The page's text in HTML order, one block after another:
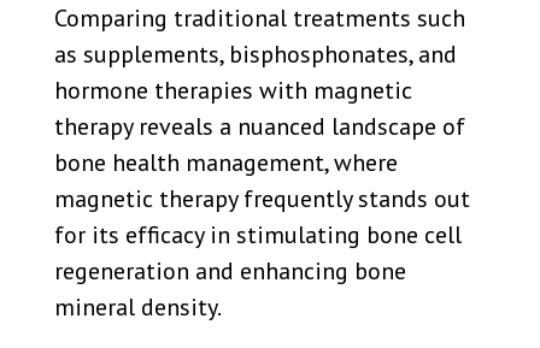
Comparing traditional treatments such
as supplements, bisphosphonates, and
hormone therapies with magnetic
therapy reveals a nuanced landscape of
bone health management, where
magnetic therapy frequently stands out
for its efficacy in stimulating bone cell
regeneration and enhancing bone
mineral density.